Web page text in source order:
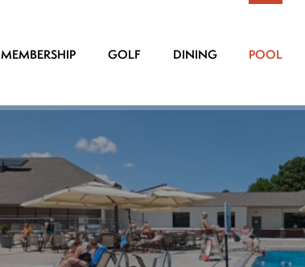
MEMBERSHIP GOLF DINING POOL